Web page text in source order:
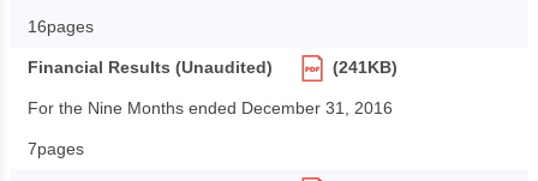
16pages
Financial Results (Unaudited) (241KB)
For the Nine Months ended December 31, 2016
7pages